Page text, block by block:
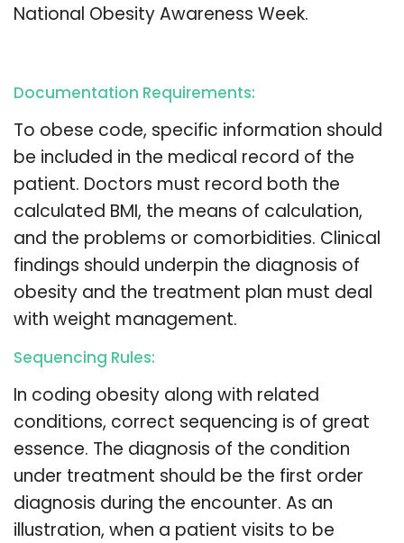
National Obesity Awareness Week.
Documentation Requirements:
To obese code, specific information should
be included in the medical record of the
patient. Doctors must record both the
calculated BMI, the means of calculation,
and the problems or comorbidities. Clinical
findings should underpin the diagnosis of
obesity and the treatment plan must deal
with weight management.
Sequencing Rules:
In coding obesity along with related
conditions, correct sequencing is of great
essence. The diagnosis of the condition
under treatment should be the first order
diagnosis during the encounter. As an
illustration, when a patient visits to be